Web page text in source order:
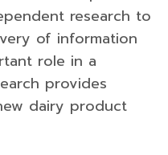
research to
of information
role in a
provides
dairy product